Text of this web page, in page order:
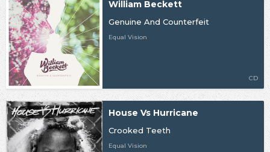
William Beckett
Genuine And Counterfeit
Equal Vision
CD
House Vs Hurricane
Crooked Teeth
Equal Vision